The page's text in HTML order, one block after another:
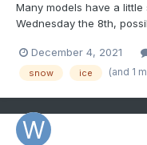
Many models have a
Wednesday the 8th,
Wednesday and a 30-
combined sleet/snow.
December 4, 2021
snow ice (and 1